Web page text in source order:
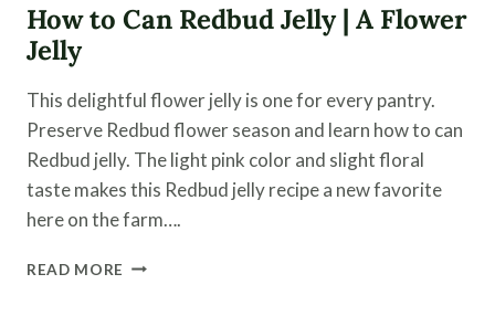
How to Can Redbud Jelly | A Flower
Jelly
This delightful flower jelly is one for every pantry.
Preserve Redbud flower season and learn how to can
Redbud jelly. The light pink color and slight floral
taste makes this Redbud jelly recipe a new favorite
here on the farm….
READ MORE HOW